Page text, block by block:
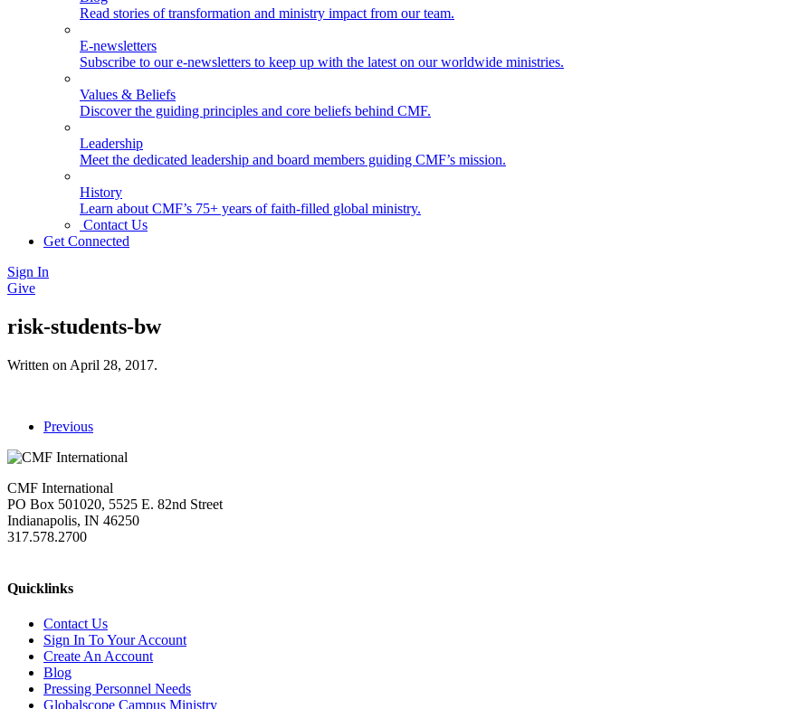
Read stories of transformation and ministry impact from our team.
E-newsletters
Subscribe to our e-newsletters to keep up with the latest on our worldwide ministries.
Values & Beliefs
Discover the guiding principles and core beliefs behind CMF.
Leadership
Meet the dedicated leadership and board members guiding CMF’s mission.
History
Learn about CMF’s 75+ years of faith-filled global ministry.
Contact Us
Get Connected
Sign In
Give
risk-students-bw
Written on April 28, 2017.
Previous
CMF International
PO Box 501020, 5525 E. 82nd Street
Indianapolis, IN 46250
317.578.2700
Quicklinks
Contact Us
Sign In To Your Account
Create An Account
Blog
Pressing Personnel Needs
Globalscope Campus Ministry